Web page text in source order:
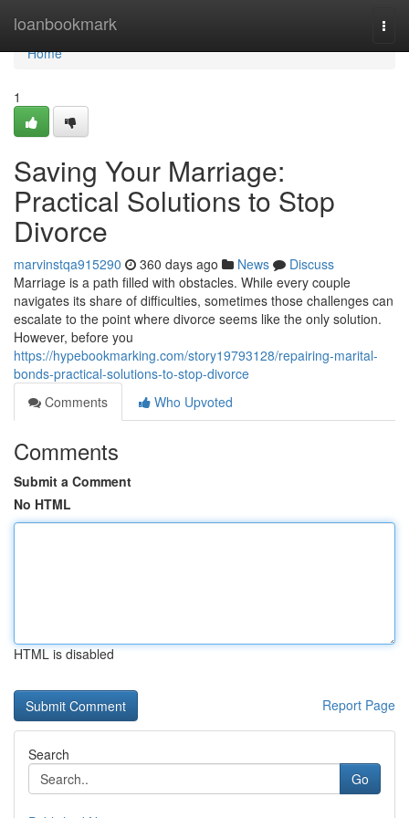
loanbookmark
Home
Home
1
Saving Your Marriage:
Practical Solutions to Stop
Divorce
marvinstqa915290 360 days ago News
Discuss
Marriage is a path filled with obstacles. While every couple
navigates its share of difficulties, sometimes those challenges can
escalate to the point where divorce seems like the only solution.
However, before you
https://hypebookmarking.com/story19793128/repairing-marital-
bonds-practical-solutions-to-stop-divorce
Comments
Who Upvoted
Comments
Submit a Comment
No HTML
HTML is disabled
Report Page
Search
Go